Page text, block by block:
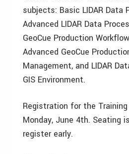
subjects: Basic LIDAR Data
Advanced LIDAR Data
GeoCue Production
Advanced GeoCue
Management, and LIDAR
GIS Environment.
Registration for the
Monday, June 4th. Seating
register early.